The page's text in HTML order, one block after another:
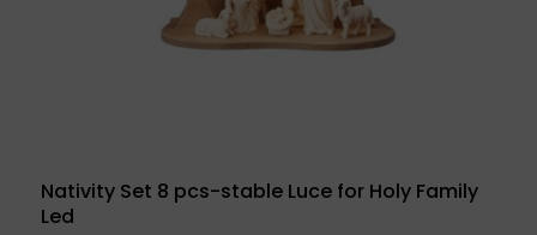
Nativity Set 8 pcs-stable Luce for Holy Family
Led